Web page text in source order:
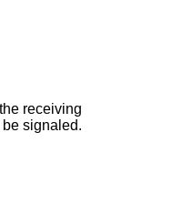
this error is returned if none of the members of the group could be signaled.